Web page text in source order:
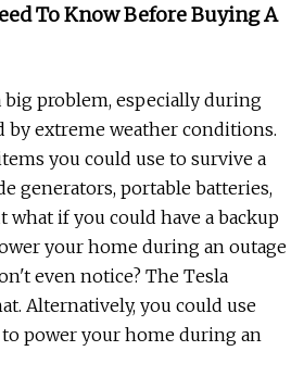
To Know Before Buying A
big problem, especially during
by extreme weather conditions.
you could use to survive a
generators, portable batteries,
what if you could have a backup
your home during an outage
even notice? The Tesla
Alternatively, you could use
power your home during an